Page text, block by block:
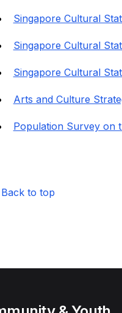
Singapore Cultural
Singapore Cultural
Singapore Cultural
Arts and Culture
Population Survey on
Back to top